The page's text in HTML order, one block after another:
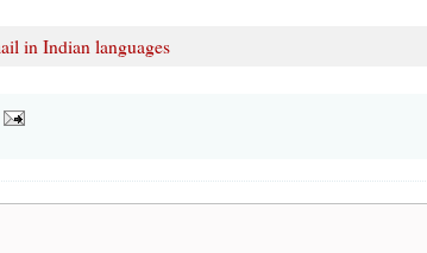
in Indian languages